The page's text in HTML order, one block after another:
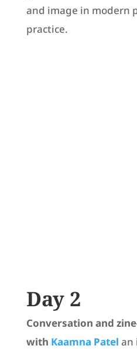
and image in modern
practice.
Day 2
Conversation and
with Kaamna Patel an